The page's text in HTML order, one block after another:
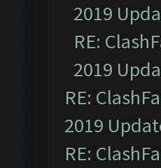
2019
RE:
2019
RE:
2019
RE: